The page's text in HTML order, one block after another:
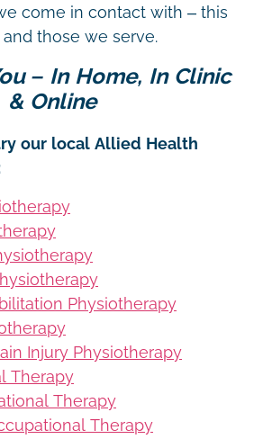
come in contact with – this
those we serve.
– In Home, In Clinic
& Online
our local Allied Health
Physiotherapy
Injury Physiotherapy
Therapy
Therapy
Therapy